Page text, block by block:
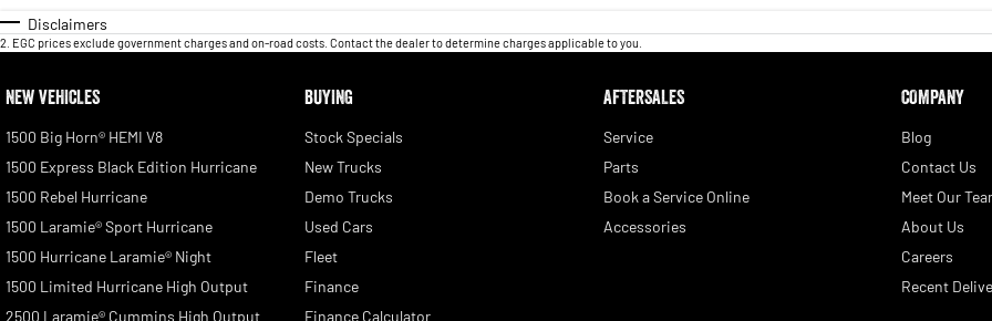
Disclaimers
2 EGC prices exclude government charges and on-road costs. Contact the dealer to determine charges applicable to you.
NEW VEHICLES
1500 Big Horn® HEMI V8
1500 Express Black Edition Hurricane
1500 Rebel Hurricane
1500 Laramie® Sport Hurricane
1500 Hurricane Laramie® Night
1500 Limited Hurricane High Output
2500 Laramie® Cummins High Output
BUYING
Stock Specials
New Trucks
Demo Trucks
Used Cars
Fleet
Finance
Finance Calculator
AFTERSALES
Service
Parts
Book a Service Online
Accessories
COMPANY
Blog
Contact Us
Meet Our
About Us
Careers
Recent